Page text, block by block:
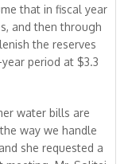
that in fiscal year
and then through
the reserves
period at $3.3
water bills are
way we handle
she requested a